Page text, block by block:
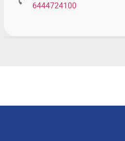
6444724100